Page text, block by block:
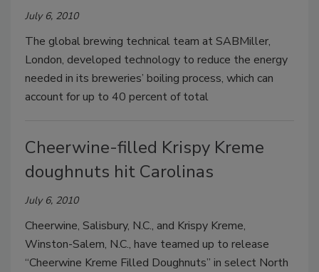
July 6, 2010
The global brewing technical team at SABMiller,
London, developed technology to reduce the energy
needed in its breweries’ boiling process, which can
account for up to 40 percent of total
Cheerwine-filled Krispy Kreme
doughnuts hit Carolinas
July 6, 2010
Cheerwine, Salisbury, N.C., and Krispy Kreme,
Winston-Salem, N.C., have teamed up to release
“Cheerwine Kreme Filled Doughnuts” in select North